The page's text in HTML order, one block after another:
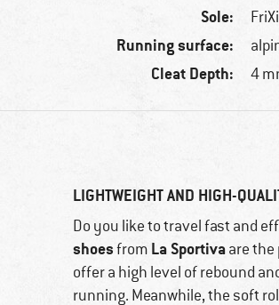
Sole:
Running surface:
Cleat Depth: 4
LIGHTWEIGHT AND HIGH-
Do you like to travel fast and
shoesfrom La Sportivaare
offer a high level of rebound
running. Meanwhile, the soft